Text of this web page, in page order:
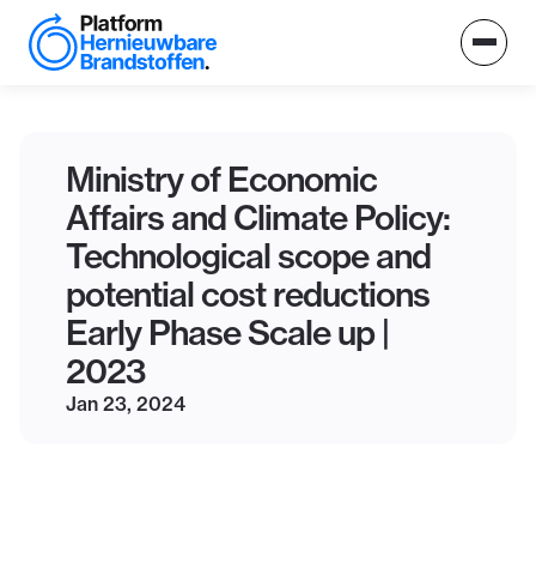
Ministry of Economic
Affairs and Climate Policy:
Technological scope and
potential cost reductions
Early Phase Scale up |
2023
Jan 23, 2024